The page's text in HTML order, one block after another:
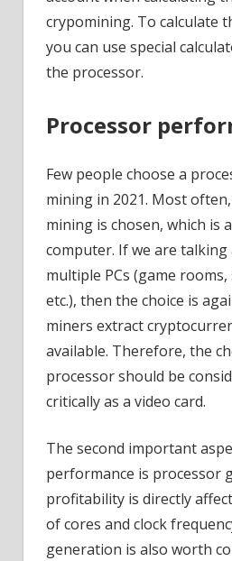
crypomining. To calculate
you can use special
the processor.
Processor
Few people choose a
mining in 2021. Most
mining is chosen, which is
computer. If we are
multiple PCs (game
etc.), then the choice is
miners extract
available. Therefore, the
processor should be
critically as a video card.
The second important
performance is processor
profitability is directly
of cores and clock
generation is also worth